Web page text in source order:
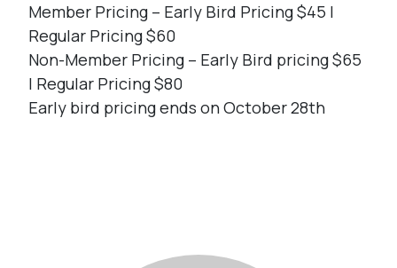
Member Pricing – Early Bird Pricing $45 |
Regular Pricing $60
Non-Member Pricing – Early Bird pricing $65
| Regular Pricing $80
Early bird pricing ends on October 28th